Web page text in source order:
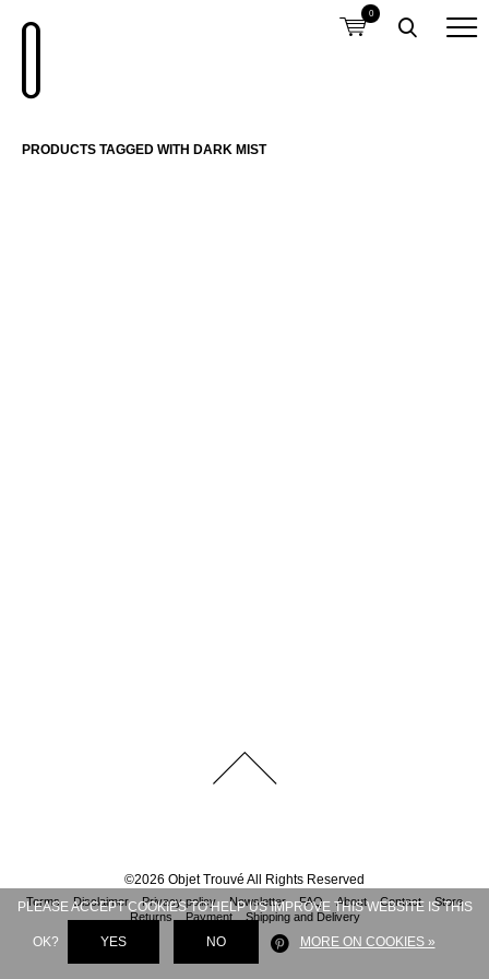
0
PRODUCTS TAGGED WITH DARK MIST
©2026 Objet Trouvé All Rights Reserved
Terms Disclaimer Privacy policy Newsletter FAQ About Contact
Store
Returns
Payment Shipping and Delivery
PLEASE ACCEPT COOKIES TO HELP US IMPROVE THIS WEBSITE IS THIS
OK? YES NO MORE ON COOKIES »